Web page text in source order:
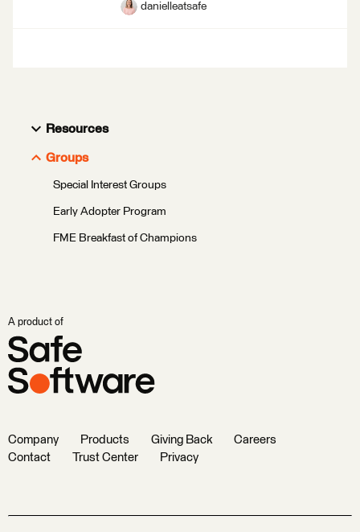
danielleatsafe
Resources
Groups
Special Interest Groups
Early Adopter Program
FME Breakfast of Champions
A product of
Company Products Giving Back
Careers
Contact
Trust Center Privacy